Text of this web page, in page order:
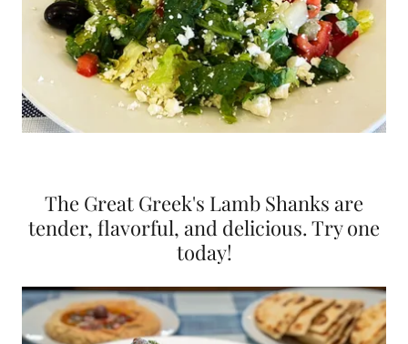
The Great Greek's Lamb Shanks are
tender, flavorful, and delicious. Try one
today!